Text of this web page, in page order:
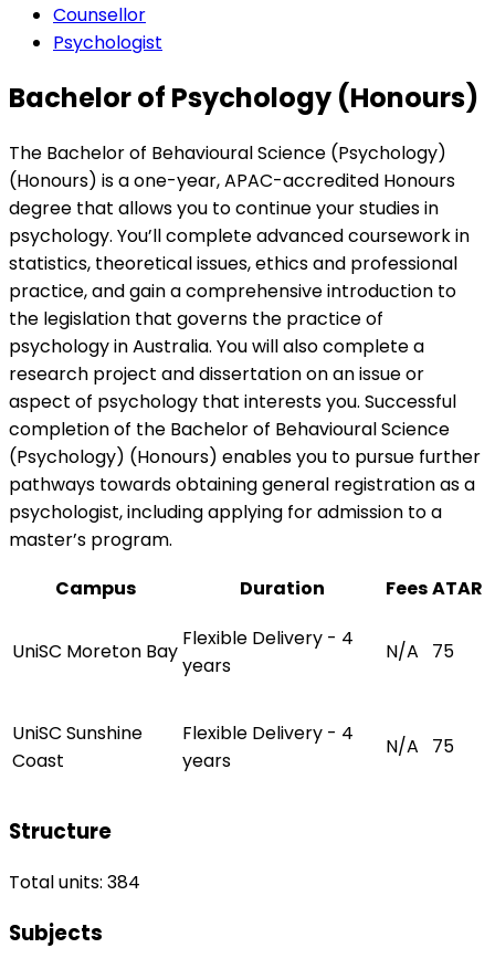
Counsellor
Psychologist
Bachelor of Psychology (Honours)
The Bachelor of Behavioural Science (Psychology)
(Honours) is a one-year, APAC-accredited Honours
degree that allows you to continue your studies in
psychology. You’ll complete advanced coursework in
statistics, theoretical issues, ethics and professional
practice, and gain a comprehensive introduction to
the legislation that governs the practice of
psychology in Australia. You will also complete a
research project and dissertation on an issue or
aspect of psychology that interests you. Successful
completion of the Bachelor of Behavioural Science
(Psychology) (Honours) enables you to pursue further
pathways towards obtaining general registration as a
psychologist, including applying for admission to a
master’s program.
Campus
Duration FeesATAR
UniSC Moreton Bay
Flexible Delivery - 4
years
N/A 75
UniSC Sunshine
Coast
Flexible Delivery - 4
years
N/A 75
Structure
Total units: 384
Subjects